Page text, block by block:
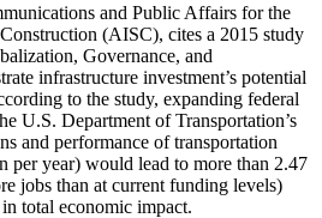
and Public Affairs for the
(AISC), cites a 2015 study
Governance, and
infrastructure investment’s potential
to the study, expanding federal
U.S. Department of Transportation’s
and performance of transportation
per year) would lead to more than 2.47
jobs than at current funding levels)
total economic impact.